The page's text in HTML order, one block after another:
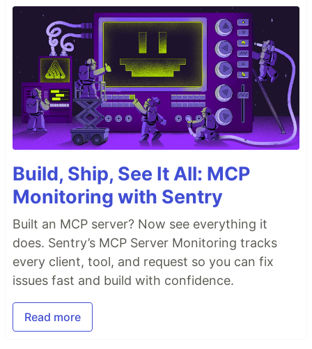
Build, Ship, See It All: MCP
Monitoring with Sentry
Built an MCP server? Now see everything it
does. Sentry’s MCP Server Monitoring tracks
every client, tool, and request so you can fix
issues fast and build with confidence.
Read more